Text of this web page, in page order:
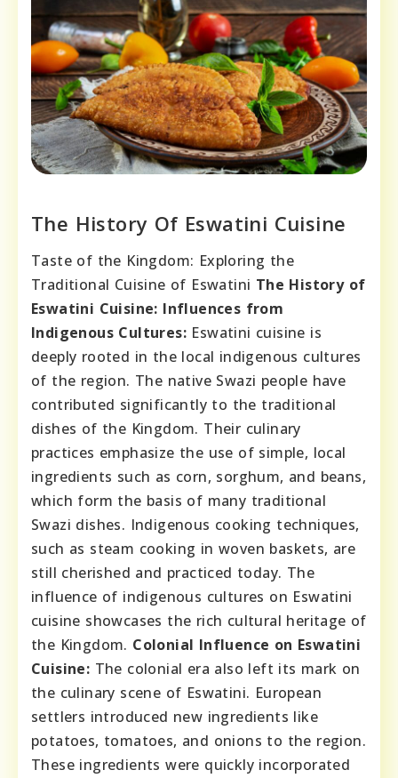
The History Of Eswatini Cuisine
Taste of the Kingdom: Exploring the
Traditional Cuisine of Eswatini The History of
Eswatini Cuisine: Influences from
Indigenous Cultures: Eswatini cuisine is
deeply rooted in the local indigenous cultures
of the region. The native Swazi people have
contributed significantly to the traditional
dishes of the Kingdom. Their culinary
practices emphasize the use of simple, local
ingredients such as corn, sorghum, and beans,
which form the basis of many traditional
Swazi dishes. Indigenous cooking techniques,
such as steam cooking in woven baskets, are
still cherished and practiced today. The
influence of indigenous cultures on Eswatini
cuisine showcases the rich cultural heritage of
the Kingdom. Colonial Influence on Eswatini
Cuisine: The colonial era also left its mark on
the culinary scene of Eswatini. European
settlers introduced new ingredients like
potatoes, tomatoes, and onions to the region.
These ingredients were quickly incorporated